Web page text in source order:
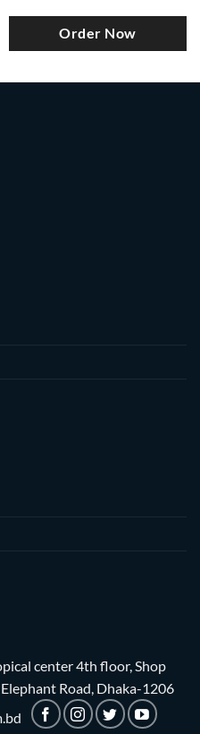
Order Now
center 4th floor, Shop
Road, Dhaka-1206